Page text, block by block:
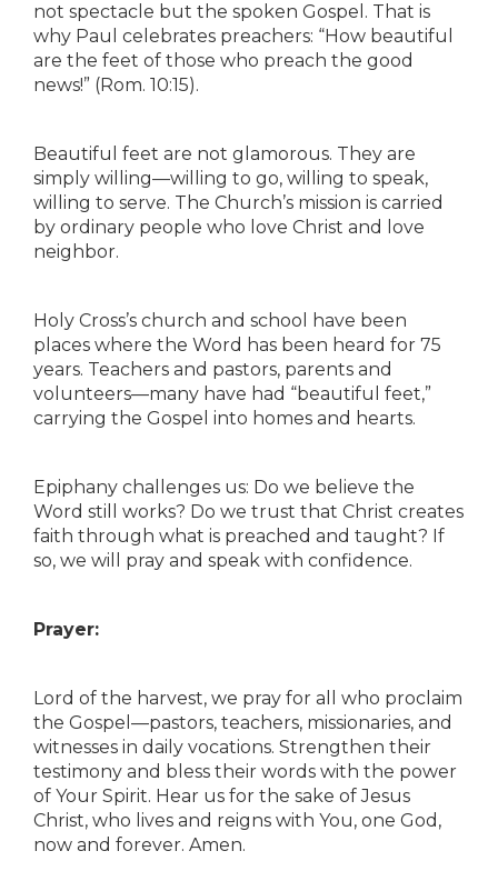
not spectacle but the spoken Gospel. That is
why Paul celebrates preachers: “How beautiful
are the feet of those who preach the good
news!” (Rom. 10:15).
Beautiful feet are not glamorous. They are
simply willing—willing to go, willing to speak,
willing to serve. The Church’s mission is carried
by ordinary people who love Christ and love
neighbor.
Holy Cross’s church and school have been
places where the Word has been heard for 75
years. Teachers and pastors, parents and
volunteers—many have had “beautiful feet,”
carrying the Gospel into homes and hearts.
Epiphany challenges us: Do we believe the
Word still works? Do we trust that Christ creates
faith through what is preached and taught? If
so, we will pray and speak with confidence.
Prayer:
Lord of the harvest, we pray for all who proclaim
the Gospel—pastors, teachers, missionaries, and
witnesses in daily vocations. Strengthen their
testimony and bless their words with the power
of Your Spirit. Hear us for the sake of Jesus
Christ, who lives and reigns with You, one God,
now and forever. Amen.